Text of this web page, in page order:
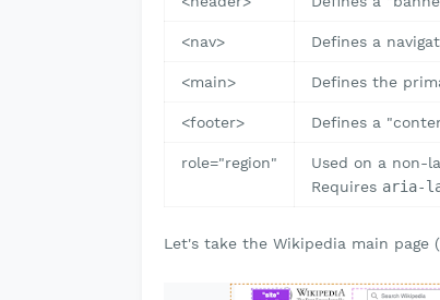
<nav> Defines a
<main> Defines the
<footer> Defines a
role="region"
Used on a non-
Requires aria-
Let's take the Wikipedia main page